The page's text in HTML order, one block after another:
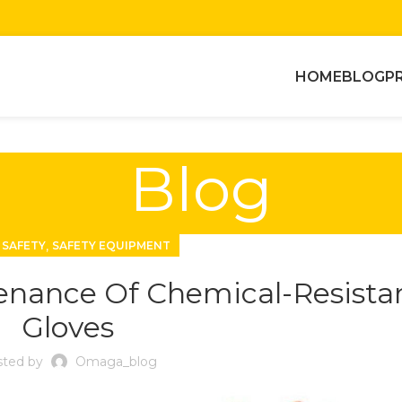
HOMEBLOG
Blog
, SAFETY EQUIPMENT
Of Chemical-
Gloves
by Omaga_blog